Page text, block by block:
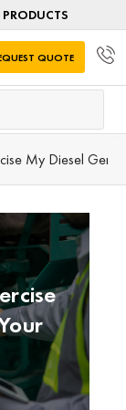
QUOTE
My Diesel